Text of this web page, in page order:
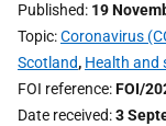
Published 19
Topic Coronavirus
Scotland, Health and
FOI reference FOI/
Date received 3